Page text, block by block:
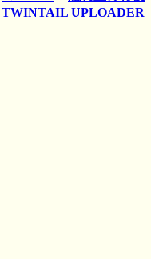
TWINTAIL UPLOADER